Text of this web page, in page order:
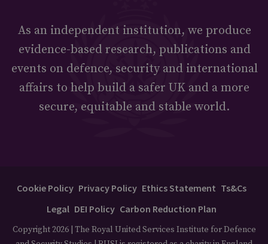
As an independent institution, we produce
evidence-based research, publications and
events on defence, security and international
affairs to help build a safer UK and a more
secure, equitable and stable world.
Cookie Policy Privacy Policy Ethics Statement Ts&Cs
Legal DEI Policy Carbon Reduction Plan
Copyright 2026 | The Royal United Services Institute for Defence